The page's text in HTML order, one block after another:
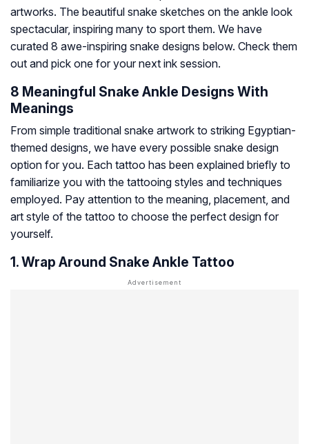
artworks. The beautiful snake sketches on the ankle look
spectacular, inspiring many to sport them. We have
curated 8 awe-inspiring snake designs below. Check them
out and pick one for your next ink session.
8 Meaningful Snake Ankle Designs With
Meanings
From simple traditional snake artwork to striking Egyptian-
themed designs, we have every possible snake design
option for you. Each tattoo has been explained briefly to
familiarize you with the tattooing styles and techniques
employed. Pay attention to the meaning, placement, and
art style of the tattoo to choose the perfect design for
yourself.
1. Wrap Around Snake Ankle Tattoo